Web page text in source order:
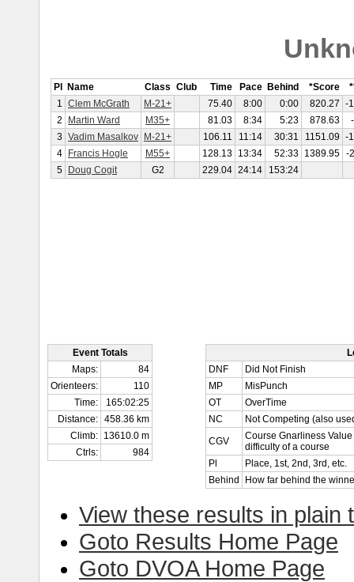
Pl Name Class Club Time Pace Behind *Score
1 Clem McGrath M-21+ 75.40 8:00 0:00 820.27 -
2
Martin Ward M35+ 81.03 8:34 5:23 878.63
3 Vadim Masalkov M-21+ 106.11 11:14 30:31 1151.09 -
4
Francis Hogle M55+ 128.13 13:34 52:33 1389.95 -
5
Doug Cogit G2 229.04 24:14 153:24
Event Totals
Maps:
84
Orienteers:
110
Time:
165:02:25
Distance: 458.36 km
Climb: 13610.0 m
Ctrls:
984
DNF
Did Not Finish
MP
MisPunch
OT
OverTime
NC
Not Competing (also
CGV
Course Gnarliness
difficulty of a course
Pl
Place, 1st, 2nd, 3rd, etc.
Behind
How far behind the
View these results in plain
Goto Results Home Page
Goto DVOA Home Page